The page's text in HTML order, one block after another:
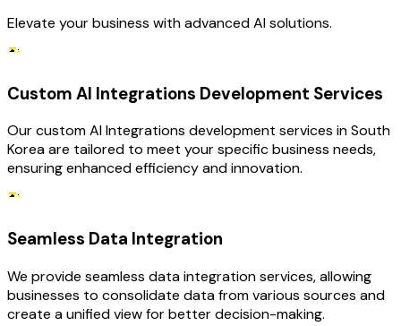
Elevate your business with advanced AI solutions.
Custom AI Integrations Development Services
Our custom AI Integrations development services in South
Korea are tailored to meet your specific business needs,
ensuring enhanced efficiency and innovation.
Seamless Data Integration
We provide seamless data integration services, allowing
businesses to consolidate data from various sources and
create a unified view for better decision-making.